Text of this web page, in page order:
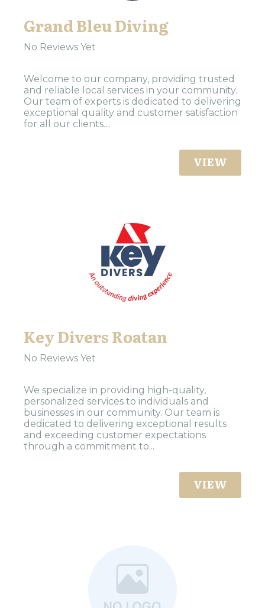
Grand Bleu Diving
No Reviews Yet
Welcome to our company, providing trusted
and reliable local services in your community.
Our team of experts is dedicated to delivering
exceptional quality and customer satisfaction
for all our clients....
VIEW
Key Divers Roatan
No Reviews Yet
We specialize in providing high-quality,
personalized services to individuals and
businesses in our community. Our team is
dedicated to delivering exceptional results
and exceeding customer expectations
through a commitment to...
VIEW